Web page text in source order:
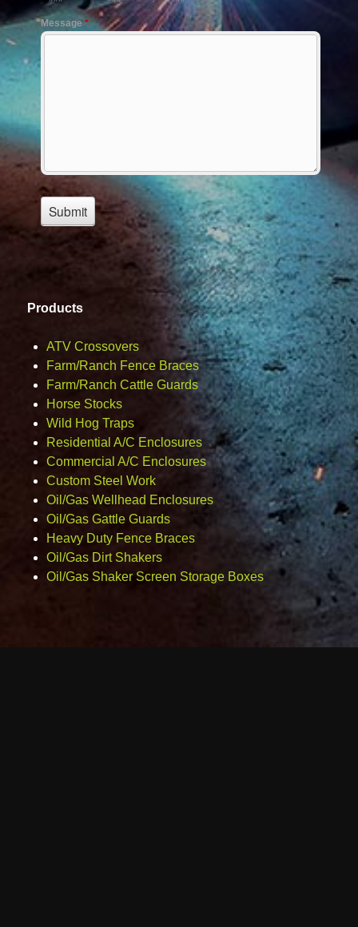
Products
ATV Crossovers
Farm/Ranch Fence Braces
Farm/Ranch Cattle Guards
Horse Stocks
Wild Hog Traps
Residential A/C Enclosures
Commercial A/C Enclosures
Custom Steel Work
Oil/Gas Wellhead Enclosures
Oil/Gas Gattle Guards
Heavy Duty Fence Braces
Oil/Gas Dirt Shakers
Oil/Gas Shaker Screen Storage Boxes